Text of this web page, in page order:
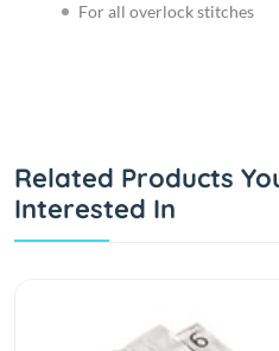
For all overlock stitches
Related Products
Interested In